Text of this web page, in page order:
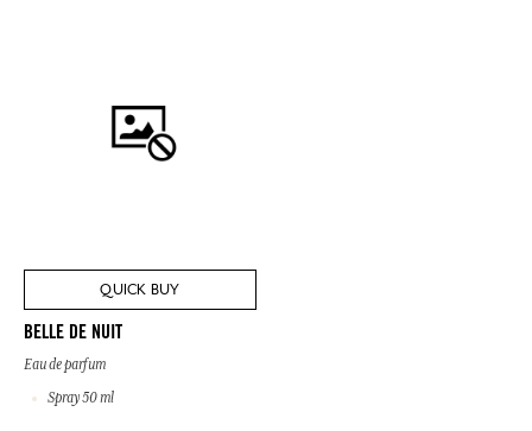
QUICK BUY
BELLE DE NUIT
Eau de parfum
Spray 50 ml